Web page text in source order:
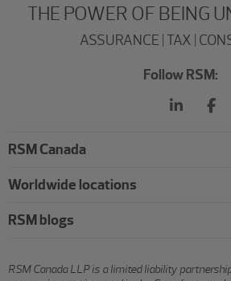
THE POWER OF BEING
ASSURANCE | TAX |
Follow RSM:
RSM Canada
Worldwide locations
RSM blogs
RSM Canada LLP is a limited liability